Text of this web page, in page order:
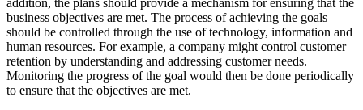
addition, the plans should provide a mechanism for ensuring that the
business objectives are met. The process of achieving the goals
should be controlled through the use of technology, information and
human resources. For example, a company might control customer
retention by understanding and addressing customer needs.
Monitoring the progress of the goal would then be done periodically
to ensure that the objectives are met.